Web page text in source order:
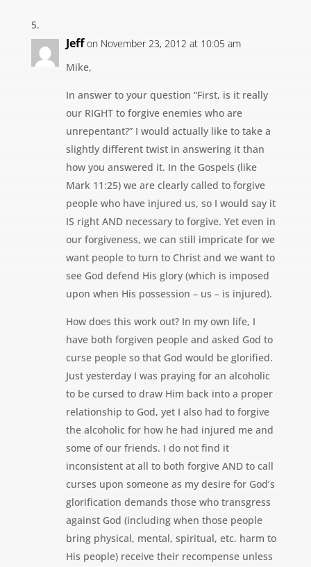
Jeff on November 23, 2012 at 10:05 am
Mike,
In answer to your question “First, is it really
our RIGHT to forgive enemies who are
unrepentant?” I would actually like to take a
slightly different twist in answering it than
how you answered it. In the Gospels (like
Mark 11:25) we are clearly called to forgive
people who have injured us, so I would say it
IS right AND necessary to forgive. Yet even in
our forgiveness, we can still impricate for we
want people to turn to Christ and we want to
see God defend His glory (which is imposed
upon when His possession – us – is injured).
How does this work out? In my own life, I
have both forgiven people and asked God to
curse people so that God would be glorified.
Just yesterday I was praying for an alcoholic
to be cursed to draw Him back into a proper
relationship to God, yet I also had to forgive
the alcoholic for how he had injured me and
some of our friends. I do not find it
inconsistent at all to both forgive AND to call
curses upon someone as my desire for God’s
glorification demands those who transgress
against God (including when those people
bring physical, mental, spiritual, etc. harm to
His people) receive their recompense unless